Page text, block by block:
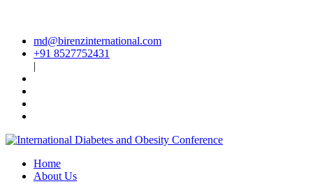
md@birenzinternational.com
+91 8527752431
|
Home
About Us